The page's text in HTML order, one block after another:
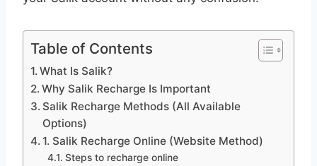
Table of Contents
What Is Salik?
Why Salik Recharge Is Important
Salik Recharge Methods (All Available
Options)
1. Salik Recharge Online (Website Method)
Steps to recharge online